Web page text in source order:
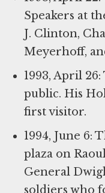
Speakers at
J. Clinton,
Meyerhoff,
1993, April
public. His
first visitor.
1994, June 6:
plaza on
General
soldiers who